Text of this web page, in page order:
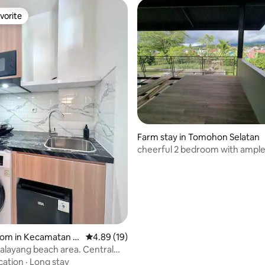
3 reviews
in Kecamatan M
4.89 out of 5 average rating, 19 reviews
4.89 (19)
beach area. Central
· Long stay
Farm stay in Tomohon Selatan
cheerful 2 bedroom with